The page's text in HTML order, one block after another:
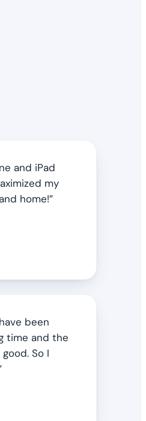
and iPad
my
home!
been
time and the
So I